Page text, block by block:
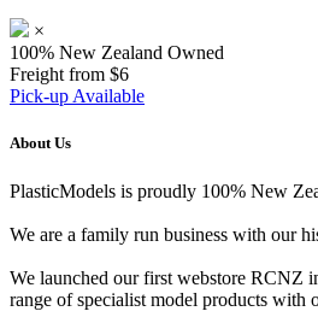
×
100% New Zealand Owned
Freight from $6
Pick-up Available
About Us
PlasticModels is proudly 100% New
We are a family run business with our
We launched our first webstore RCNZ
range of specialist model products with